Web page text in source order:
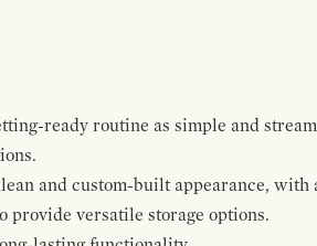
ready routine as simple and
and custom-built appearance, with
provide versatile storage options.